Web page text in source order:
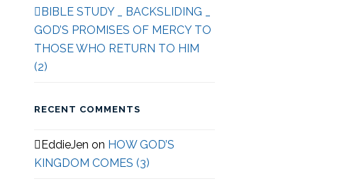
BIBLE STUDY _ BACKSLIDING _
GOD’S PROMISES OF MERCY TO
THOSE WHO RETURN TO HIM
(2)
RECENT COMMENTS
EddieJen on HOW GOD’S
KINGDOM COMES (3)